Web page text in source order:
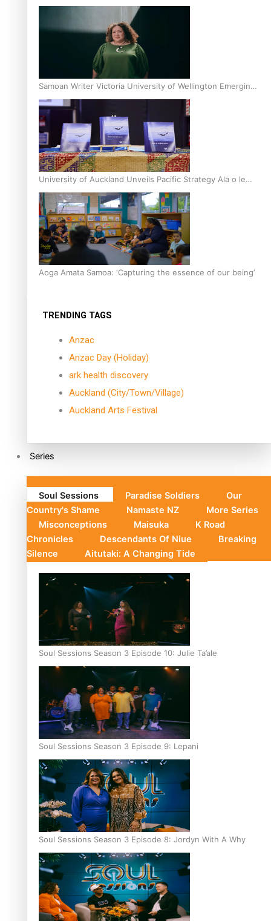
Inter-Tertiary Moot finals
Samoan Writer Victoria University of Wellington Emerging
Pasifika Writer Residence for 2025
University of Auckland Unveils Pacific Strategy Ala o le
Moana
Aoga Amata Samoa: ‘Capturing the essence of our being’
TRENDING TAGS
Anzac
Anzac Day (Holiday)
ark health discovery
Auckland (City/Town/Village)
Auckland Arts Festival
Series
Soul Sessions Paradise Soldiers
Our
Country's Shame
Namaste NZ
More Series
Misconceptions
Maisuka
K Road
Chronicles
Descendants Of Niue
Breaking
Silence
Aitutaki: A Changing Tide
Soul Sessions Season 3 Episode 10: Julie Ta’ale
Soul Sessions Season 3 Episode 9: Lepani
Soul Sessions Season 3 Episode 8: Jordyn With A Why